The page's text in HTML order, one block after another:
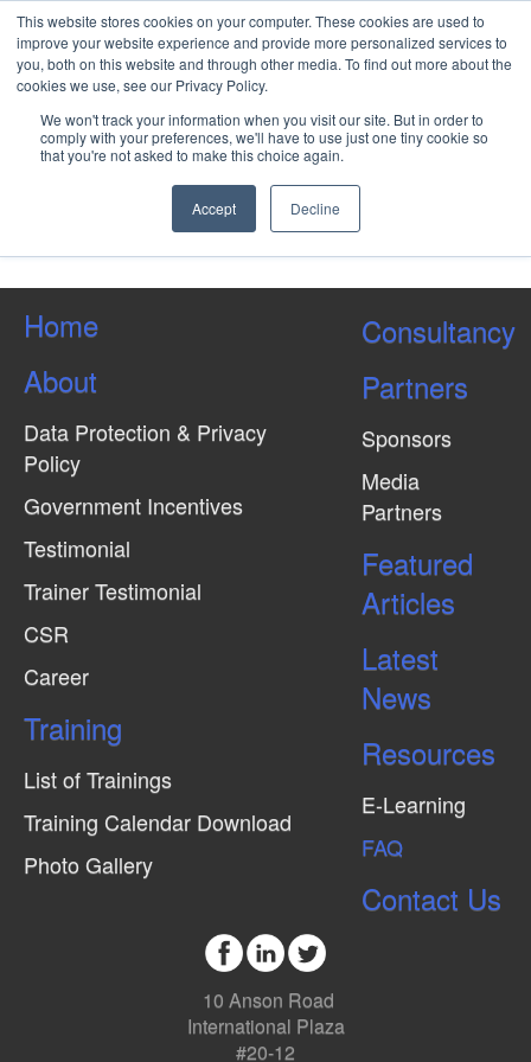
This website stores cookies on your computer. These cookies are used to
improve your website experience and provide more personalized services to
you, both on this website and through other media. To find out more about the
cookies we use, see our Privacy Policy.
We won't track your information when you visit our site. But in order to
comply with your preferences, we'll have to use just one tiny cookie so
that you're not asked to make this choice again.
Accept Decline
Advanced Well Integrity
Management
Load More Tagged Like This…
Home
About
Data Protection & Privacy
Policy
Government Incentives
Testimonial
Trainer Testimonial
CSR
Career
Training
List of Trainings
Training Calendar Download
Photo Gallery
Consultancy
Partners
Sponsors
Media
Partners
Featured
Articles
Latest
News
Resources
E-Learning
FAQ
Contact Us
10 Anson Road
International Plaza
#20-12